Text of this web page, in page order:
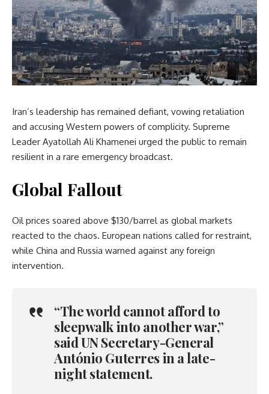
Iran’s leadership has remained defiant, vowing retaliation
and accusing Western powers of complicity. Supreme
Leader Ayatollah Ali Khamenei urged the public to remain
resilient in a rare emergency broadcast.
Global Fallout
Oil prices soared above $130/barrel as global markets
reacted to the chaos. European nations called for restraint,
while China and Russia warned against any foreign
intervention.
“The world cannot afford to
sleepwalk into another war,”
said UN Secretary-General
António Guterres in a late-
night statement.